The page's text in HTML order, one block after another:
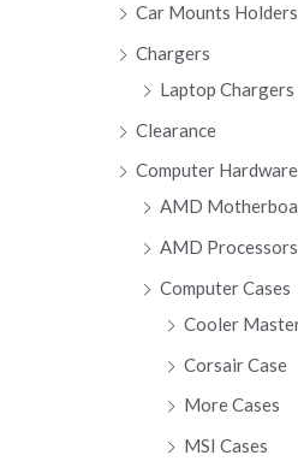
Car Mounts Holders
Chargers
Laptop Chargers
Clearance
Computer Hardware
AMD
AMD Processors
Computer Cases
Cooler
Corsair Case
More Cases
MSI Cases